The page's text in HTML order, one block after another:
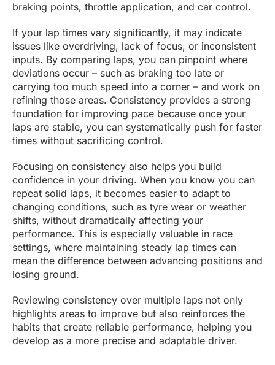
braking points, throttle application, and car control.
If your lap times vary significantly, it may indicate
issues like overdriving, lack of focus, or inconsistent
inputs. By comparing laps, you can pinpoint where
deviations occur – such as braking too late or
carrying too much speed into a corner – and work on
refining those areas. Consistency provides a strong
foundation for improving pace because once your
laps are stable, you can systematically push for faster
times without sacrificing control.
Focusing on consistency also helps you build
confidence in your driving. When you know you can
repeat solid laps, it becomes easier to adapt to
changing conditions, such as tyre wear or weather
shifts, without dramatically affecting your
performance. This is especially valuable in race
settings, where maintaining steady lap times can
mean the difference between advancing positions and
losing ground.
Reviewing consistency over multiple laps not only
highlights areas to improve but also reinforces the
habits that create reliable performance, helping you
develop as a more precise and adaptable driver.